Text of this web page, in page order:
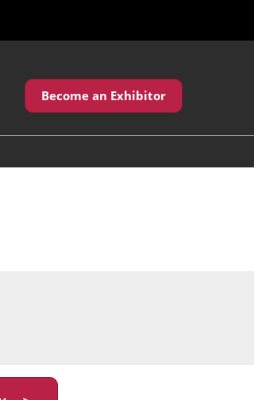
Become an Exhibitor